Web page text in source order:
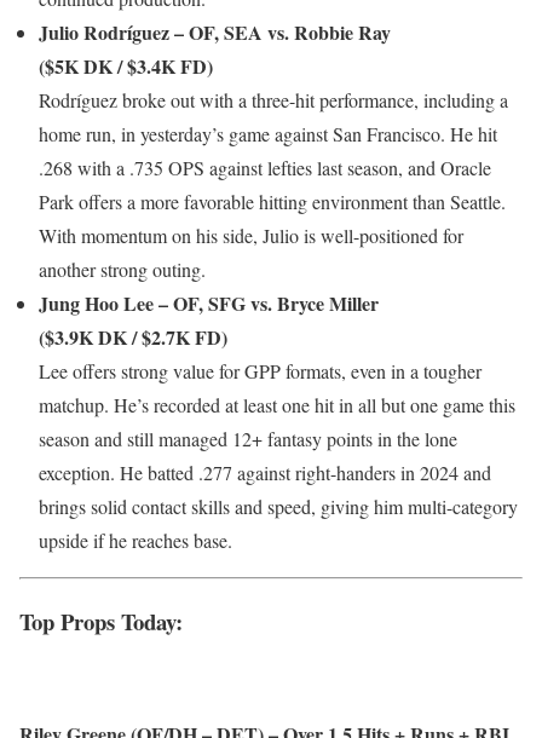
Julio Rodríguez – OF, SEA vs. Robbie Ray
($5K DK / $3.4K FD)
Rodríguez broke out with a three-hit performance, including a
home run, in yesterday’s game against San Francisco. He hit
.268 with a .735 OPS against lefties last season, and Oracle
Park offers a more favorable hitting environment than Seattle.
With momentum on his side, Julio is well-positioned for
another strong outing.
Jung Hoo Lee – OF, SFG vs. Bryce Miller
($3.9K DK / $2.7K FD)
Lee offers strong value for GPP formats, even in a tougher
matchup. He’s recorded at least one hit in all but one game this
season and still managed 12+ fantasy points in the lone
exception. He batted .277 against right-handers in 2024 and
brings solid contact skills and speed, giving him multi-category
upside if he reaches base.
Top Props Today: